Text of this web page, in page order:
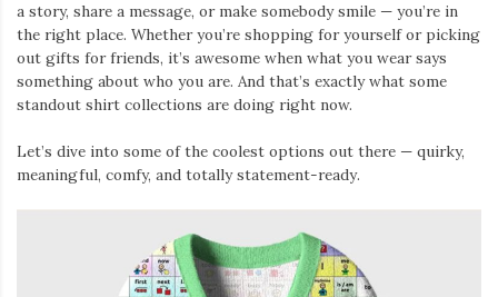
a story, share a message, or make somebody smile — you’re in
the right place. Whether you’re shopping for yourself or picking
out gifts for friends, it’s awesome when what you wear says
something about who you are. And that’s exactly what some
standout shirt collections are doing right now.
Let’s dive into some of the coolest options out there — quirky,
meaningful, comfy, and totally statement-ready.